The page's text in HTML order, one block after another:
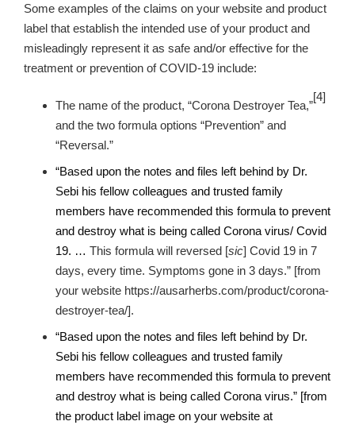
Some examples of the claims on your website and product
label that establish the intended use of your product and
misleadingly represent it as safe and/or effective for the
treatment or prevention of COVID-19 include:
The name of the product, “Corona Destroyer Tea,”
[4]
and the two formula options “Prevention” and
“Reversal.”
“Based upon the notes and files left behind by Dr.
Sebi his fellow colleagues and trusted family
members have recommended this formula to prevent
and destroy what is being called Corona virus/ Covid
19. … This formula will reversed [sic] Covid 19 in 7
days, every time. Symptoms gone in 3 days.” [from
your website https://ausarherbs.com/product/corona-
destroyer-tea/].
“Based upon the notes and files left behind by Dr.
Sebi his fellow colleagues and trusted family
members have recommended this formula to prevent
and destroy what is being called Corona virus.” [from
the product label image on your website at